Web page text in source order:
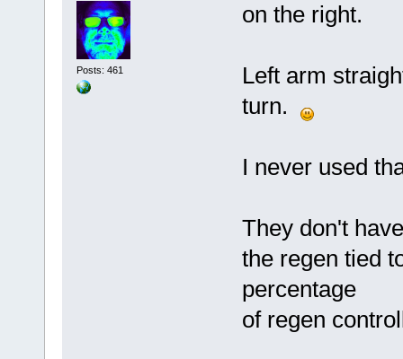
Posts: 461
on the right.
Left arm
turn.
I never used
They don't
the regen tied
percentage
of regen